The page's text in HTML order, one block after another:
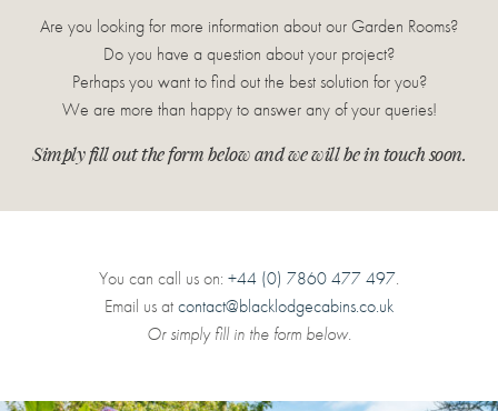
Are you looking for more information about our Garden Rooms?
Do you have a question about your project?
Perhaps you want to find out the best solution for you?
We are more than happy to answer any of your queries!
Simply fill out the form below and we will be in touch soon.
You can call us on: +44 (0) 7860 477 497.
Email us atcontact@blacklodgecabins.co.uk
Or simply fill in the form below.